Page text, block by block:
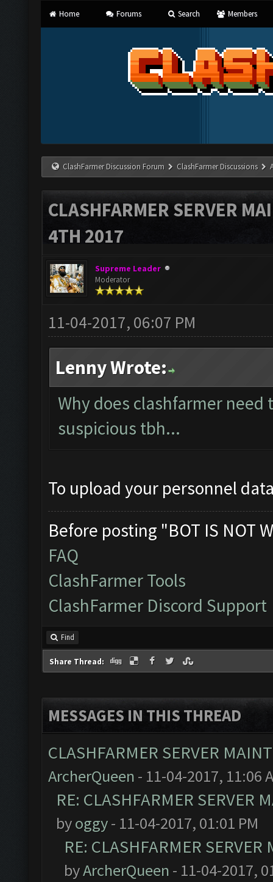
Home Forums Search Members
ClashFarmer Discussion Forum ClashFarmer Discussions
CLASHFARMER SERVER
4TH 2017
Supreme Leader
Moderator
11-04-2017, 06:07 PM
Lenny Wrote:
Why does clashfarmer need
suspicious tbh...
To upload your personnel
Before posting "BOT IS NOT
FAQ
ClashFarmer Tools
ClashFarmer Discord Support
Find
Share Thread:
MESSAGES IN THIS THREAD
CLASHFARMER SERVER
ArcherQueen - 11-04-2017, 11:06
RE: CLASHFARMER
byoggy- 11-04-2017, 01:01 PM
RE: CLASHFARMER
byArcherQueen - 11-04-2017,